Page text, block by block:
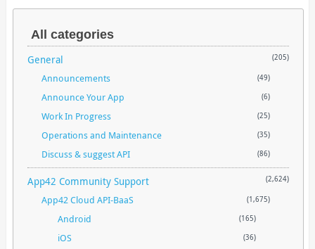
All categories
General (205)
Announcements (49)
Announce Your App (6)
Work In Progress (25)
Operations and Maintenance (35)
Discuss & suggest API (86)
App42 Community Support (2,624)
App42 Cloud API-BaaS (1,675)
Android (165)
iOS (36)